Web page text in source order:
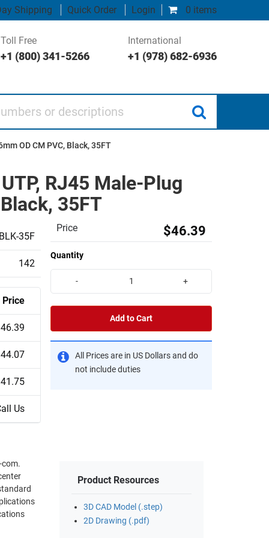
0 items
Shipping Quick Order Login
Toll Free
+1 (800) 341-5266
International
+1 (978) 682-6936
OD CM PVC, Black, 35FT
RJ45 Male-Plug
35FT
35F
142
Price
Us
Price $46.39
Quantity
- +
Add to Cart
All Prices are in US Dollars and do
not include duties
com.
Product Resources
3D CAD Model (.step)
2D Drawing (.pdf)